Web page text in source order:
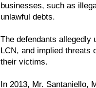
businesses, such as
unlawful debts.
The defendants allegedly
LCN, and implied
their victims.
In 2013, Mr. Santaniello,